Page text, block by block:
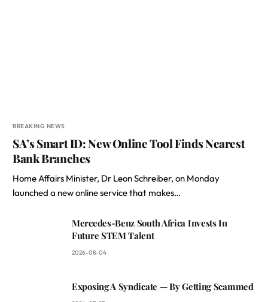
BREAKING NEWS
SA’s Smart ID: New Online Tool Finds Nearest
Bank Branches
Home Affairs Minister, Dr Leon Schreiber, on Monday
launched a new online service that makes…
Mercedes-Benz South Africa Invests In
Future STEM Talent
2026-08-04
Exposing A Syndicate — By Getting Scammed